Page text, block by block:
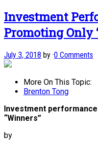
Investment
Promoting Only
July 3, 2018 by ·0 Comments
More On This Topic:
Brenton Tong
Investment
“Winners”
by